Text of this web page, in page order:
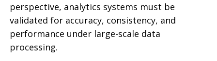
perspective, analytics systems must be
validated for accuracy, consistency, and
performance under large-scale data
processing.